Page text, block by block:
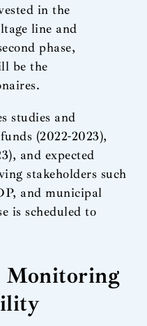
in the
line and
phase,
be the
studies and
(2022-2023),
and expected
stakeholders such
and municipal
is scheduled to
Monitoring